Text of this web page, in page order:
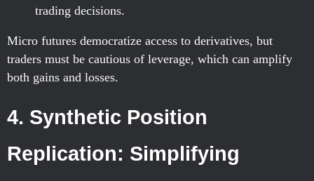
trading decisions.
Micro futures democratize access to derivatives, but
traders must be cautious of leverage, which can amplify
both gains and losses.
4. Synthetic Position
Replication: Simplifying